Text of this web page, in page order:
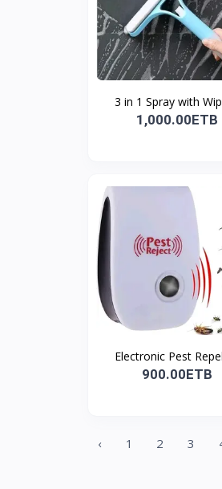
3 in 1 Spray with
1,000.00ETB
Electronic Pest
900.00ETB
‹ 1 2 3